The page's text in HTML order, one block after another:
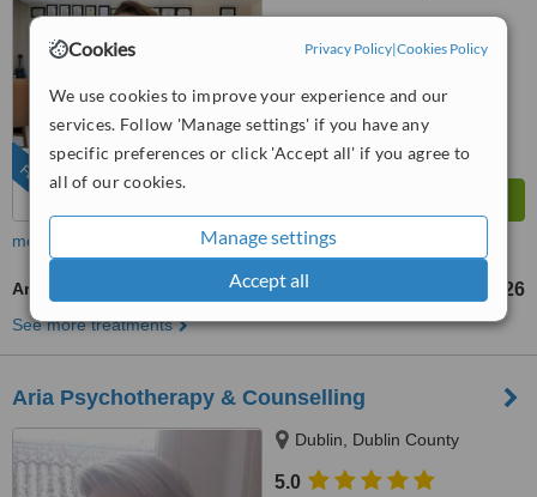
Cookies Privacy Policy|Cookies Policy
We use cookies to improve your experience and our
services. Follow 'Manage settings' if you have any
specific preferences or click 'Accept all' if you agree to
all of our cookies.
Manage settings
Accept all
FEATURED
more
Art Therapy US$126
See more treatments
Aria Psychotherapy & Counselling
Dublin, Dublin County
5.0